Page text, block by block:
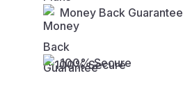
Money Back Guarantee
100% Secure